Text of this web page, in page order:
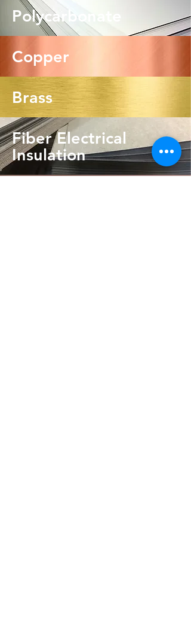
Polycarbonate
Copper
Brass
Fiber Electrical
Insulation